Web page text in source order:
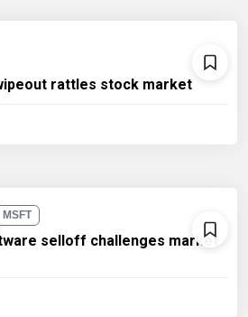
rattles stock market
MSFT
selloff challenges market